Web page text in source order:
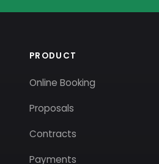
PRODUCT
Online Booking
Proposals
Contracts
Payments